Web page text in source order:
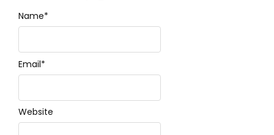
Name*
Email*
Website